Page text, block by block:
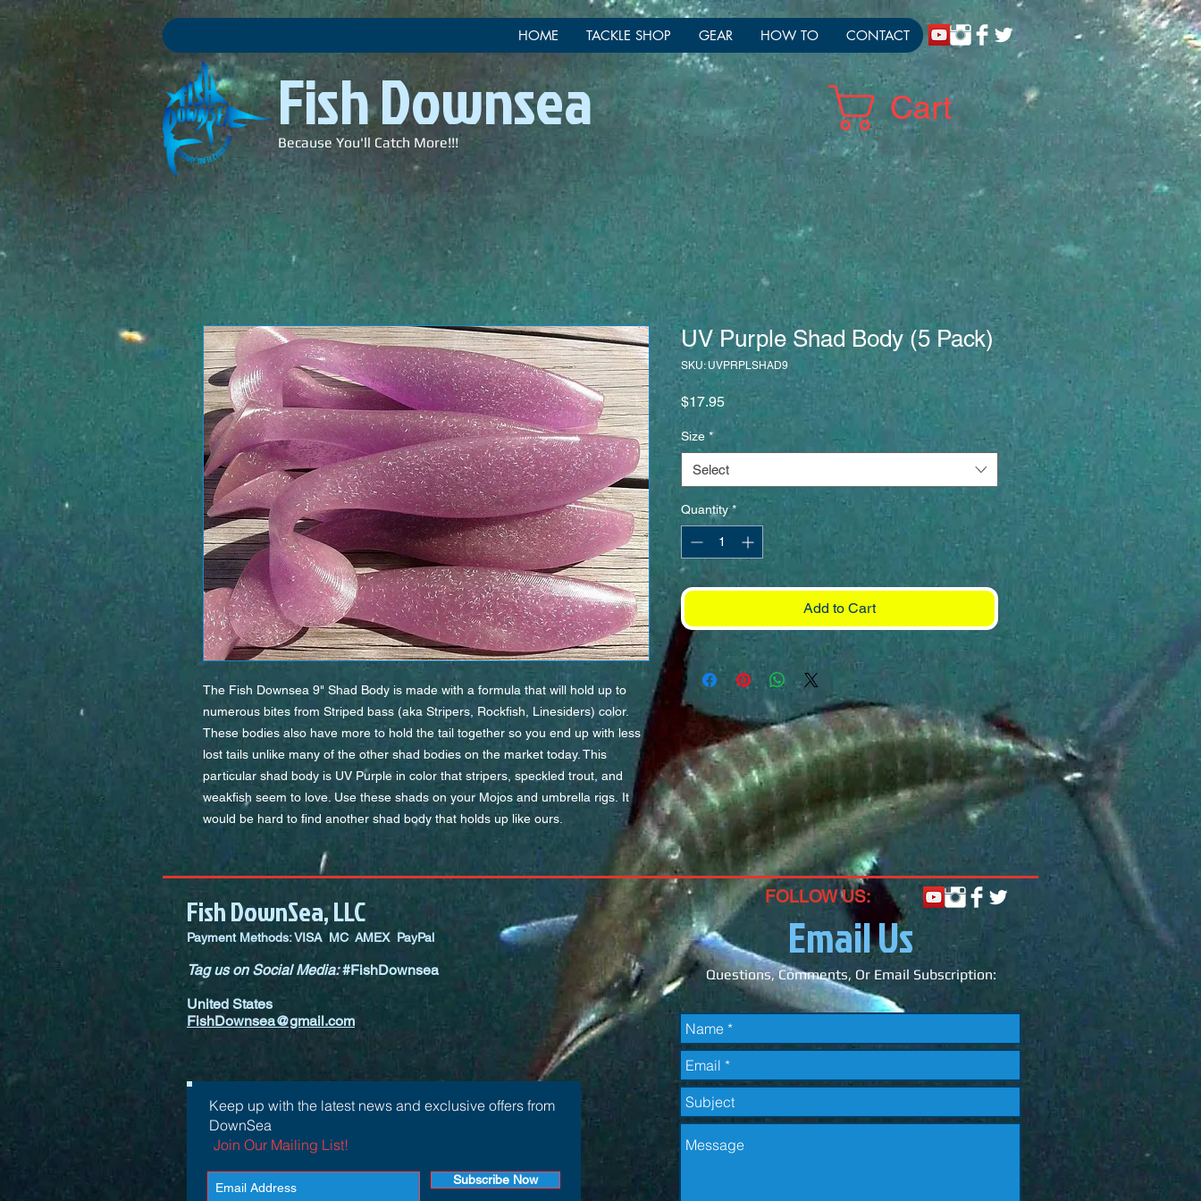
HOME TACKLE SHOP GEAR HOW TO CONTACT
Fish Downsea
Because You'll Catch More!!!
Cart
The Fish Downsea 9" Shad Body is made with a formula that will hold up to
numerous bites from Striped bass (aka Stripers, Rockfish, Linesiders) color.
These bodies also have more to hold the tail together so you end up with less
lost tails unlike many of the other shad bodies on the market today. This
particular shad body is UV Purple in color that stripers, speckled trout, and
weakfish seem to love. Use these shads on your Mojos and umbrella rigs. It
would be hard to find another shad body that holds up like ours.
UV Purple Shad Body (5 Pack)
SKU: UVPRPLSHAD9
$17.95Price
Size *
Select
Quantity *
Add to Cart
Fish DownSea, LLC
Payment Methods: VISA MC AMEX PayPal
Tag us on Social Media:#FishDownsea
United States
FishDownsea@gmail.com
Keep up with the latest news and exclusive offers from
DownSea
Join Our Mailing List!
Subscribe Now
FOLLOW US:
Email Us
Questions, Comments, Or Email Subscription: